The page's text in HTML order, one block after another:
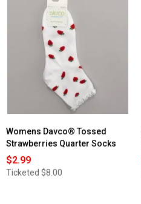
Womens Davco® Tossed
Strawberries Quarter Socks
$2.99
Ticketed $8.00